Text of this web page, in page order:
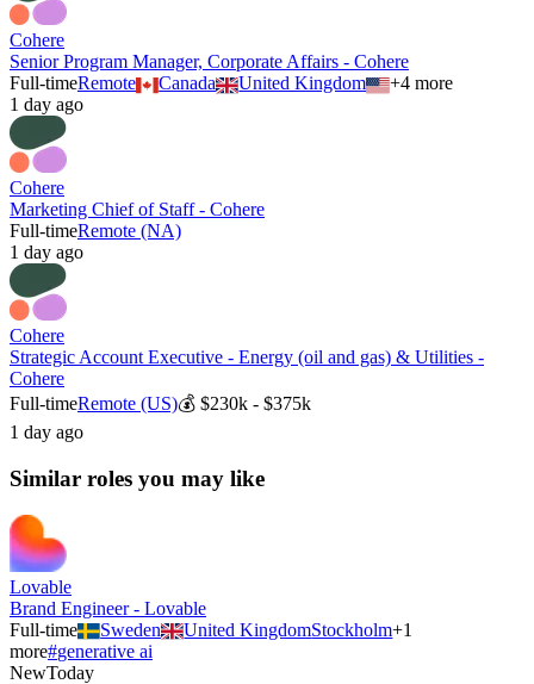
Cohere
Senior Program Manager, Corporate Affairs - Cohere
Full-timeRemote Canada United Kingdom +4more
1 day ago
Cohere
Marketing Chief of Staff - Cohere
Full-timeRemote (NA)
1 day ago
Cohere
Strategic Account Executive - Energy (oil and gas) & Utilities -
Cohere
Full-timeRemote (US)💰 $230k - $375k
1 day ago
Similar roles you may like
Lovable
Brand Engineer - Lovable
Full-time
Sweden United KingdomStockholm+1
more#generative ai
NewToday